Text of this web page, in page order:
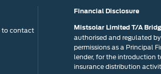
to contact
Financial Disclosure
Mistsolar Limited T/A
authorised and regulated
permissions as a Principal
lender, for the introduction
insurance distribution